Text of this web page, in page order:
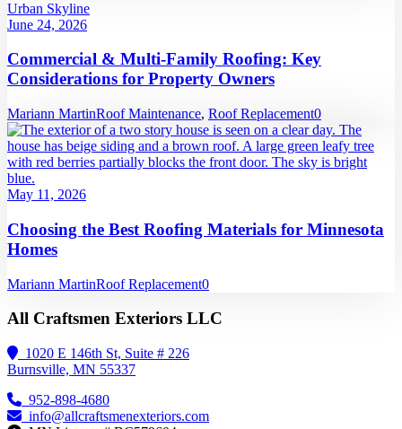
June 24, 2026
Commercial & Multi-Family Roofing: Key
Considerations for Property Owners
Mariann MartinRoof Maintenance, Roof Replacement0
May 11, 2026
Choosing the Best Roofing Materials for Minnesota
Homes
Mariann MartinRoof Replacement0
All Craftsmen Exteriors LLC
1020 E 146th St, Suite # 226
Burnsville, MN 55337
952-898-4680
info@allcraftsmenexteriors.com